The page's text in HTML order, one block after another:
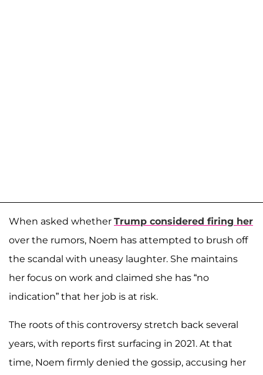
When asked whether Trump considered firing her
over the rumors, Noem has attempted to brush off
the scandal with uneasy laughter. She maintains
her focus on work and claimed she has “no
indication” that her job is at risk.
The roots of this controversy stretch back several
years, with reports first surfacing in 2021. At that
time, Noem firmly denied the gossip, accusing her